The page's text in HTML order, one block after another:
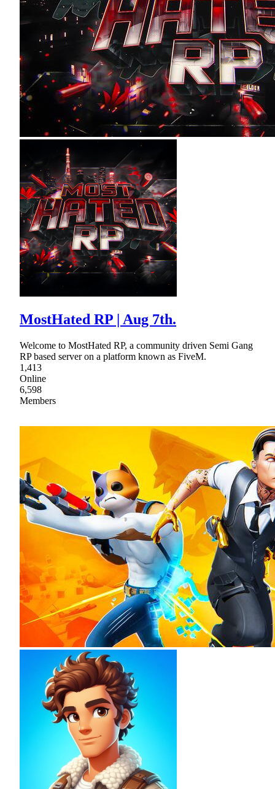
MostHated RP | Aug 7th.
Welcome to MostHated RP, a community driven Semi Gang
RP based server on a platform known as FiveM.
1,413
Online
6,598
Members